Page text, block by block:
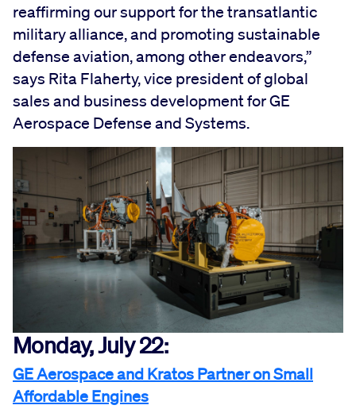
reaffirming our support for the transatlantic
military alliance, and promoting sustainable
defense aviation, among other endeavors,”
says Rita Flaherty, vice president of global
sales and business development for GE
Aerospace Defense and Systems.
Monday, July 22:
GE Aerospace and Kratos Partner on Small
Affordable Engines